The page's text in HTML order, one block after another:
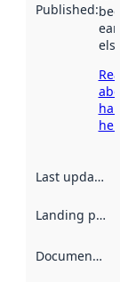
Published:
here
Last updated
Landing page
Documentation